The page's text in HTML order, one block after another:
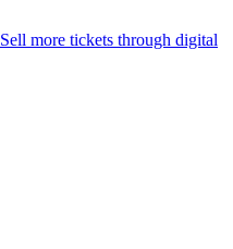
Sell more tickets through digital